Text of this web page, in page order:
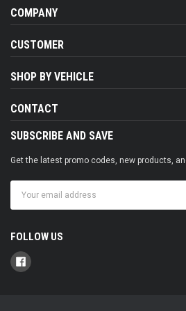
COMPANY
CUSTOMER
SHOP BY VEHICLE
CONTACT
SUBSCRIBE AND SAVE
Get the latest promo codes, new products,
Address
FOLLOW US